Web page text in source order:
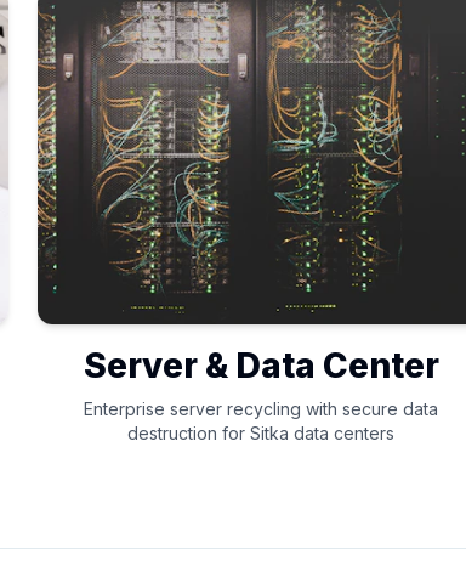
Server & Data Center
Enterprise server recycling with secure data
destruction for Sitka data centers